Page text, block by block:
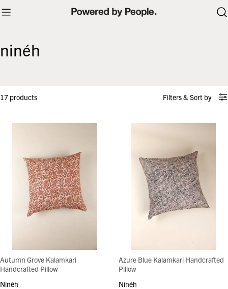
to
ninéh
17 products Filters& Sort by
Autumn Grove Kalamkari
Handcrafted Pillow
Ninéh
Azure Blue Kalamkari Handcrafted
Pillow
Ninéh